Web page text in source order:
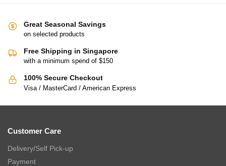
Great Seasonal Savings
on selected products
Free Shipping in Singapore
with a minimum spend of $150
100% Secure Checkout
Visa / MasterCard / American Express
Customer Care
Delivery/Self Pick-up
Payment